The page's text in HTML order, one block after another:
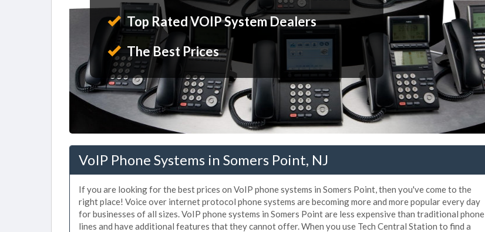
Top Rated VOIP System Dealers
The Best Prices
VoIP Phone Systems in Somers Point, NJ
If you are looking for the best prices on VoIP phone systems in Somers Point, then you've come to the
right place! Voice over internet protocol phone systems are becoming more and more popular every day
for businesses of all sizes. VoIP phone systems in Somers Point are less expensive than traditional phone
lines and have additional features that they cannot offer. When you use Tech Central Station to find a